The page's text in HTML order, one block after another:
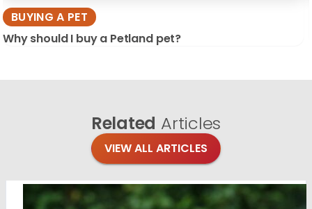
BUYING A PET
Why should I buy a Petland pet?
Related Articles
VIEW ALL ARTICLES